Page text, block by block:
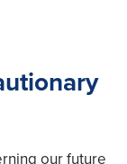
our future